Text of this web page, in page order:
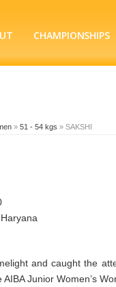
CHAMPIONSHIPS
» 51 - 54 kgs » SAKSHI
and caught the
Junior Women’s